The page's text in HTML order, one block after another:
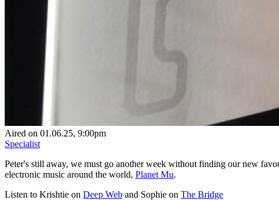
Aired on 01.06.25, 9:00pm
Specialist
Peter's still away, we must go another week without finding our new
electronic music around the world, Planet Mu.
Listen to Krishtie on Deep Web and Sophie on The Bridge